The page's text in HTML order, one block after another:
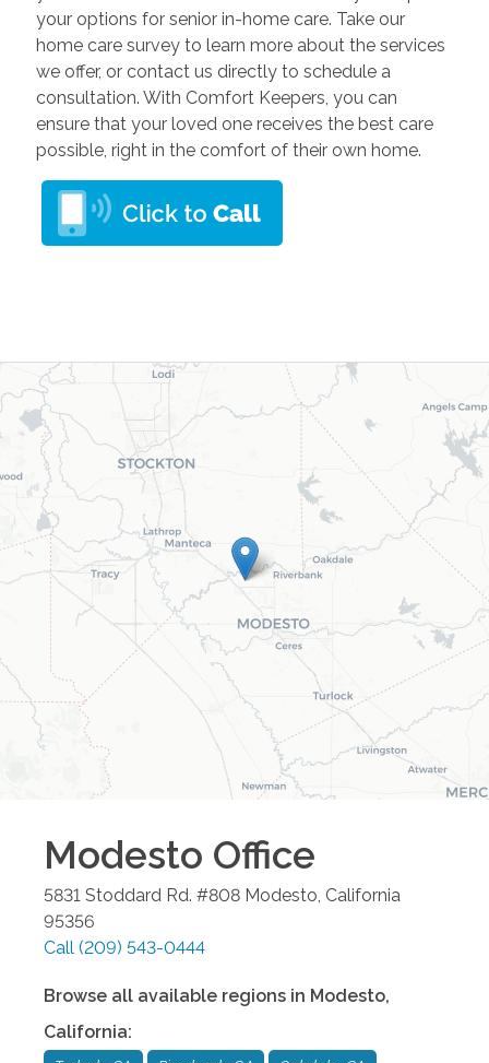
your options for senior in-home care. Take our
home care survey to learn more about the services
we offer, or contact us directly to schedule a
consultation. With Comfort Keepers, you can
ensure that your loved one receives the best care
possible, right in the comfort of their own home.
Modesto Office
5831 Stoddard Rd. #808 Modesto, California
95356
Call (209) 543-0444
Browse all available regions in Modesto,
California: